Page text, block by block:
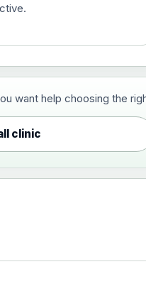
want help choosing the
clinic